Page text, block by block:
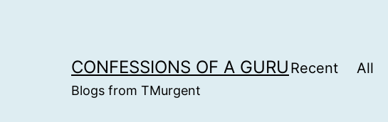
CONFESSIONS OF A GURU
Blogs from TMurgent
Recent All